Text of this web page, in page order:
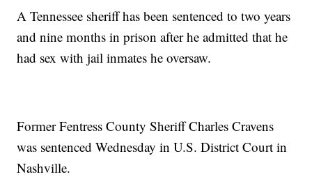
A Tennessee sheriff has been sentenced to two years
and nine months in prison after he admitted that he
had sex with jail inmates he oversaw.
Former Fentress County Sheriff Charles Cravens
was sentenced Wednesday in U.S. District Court in
Nashville.